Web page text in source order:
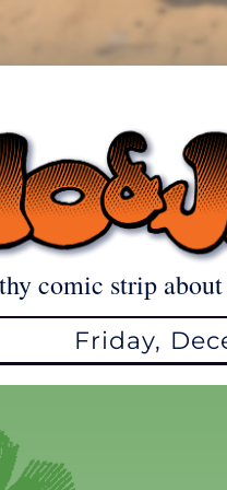
comic strip
Friday,